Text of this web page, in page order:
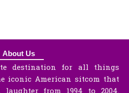
About Us
destination for all things
iconic American sitcom that
laughter from 1994 to 2004.